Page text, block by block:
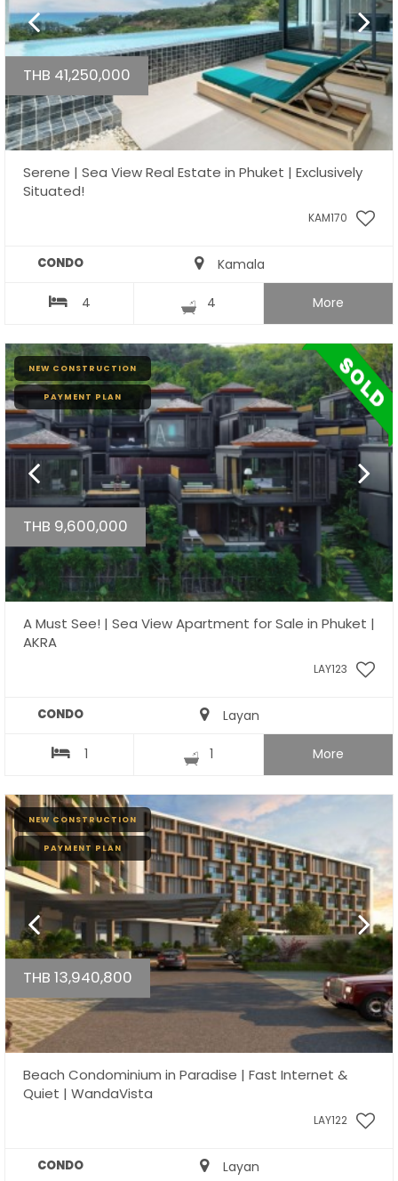
THB 41,250,000
Serene | Sea View Real Estate in Phuket | Exclusively
Situated!
KAM170
CONDO Kamala
4 4 More
NEW CONSTRUCTION
PAYMENT PLAN
THB 9,600,000
A Must See! | Sea View Apartment for Sale in Phuket |
AKRA
LAY123
CONDO Layan
1 1 More
NEW CONSTRUCTION
PAYMENT PLAN
THB 13,940,800
Beach Condominium in Paradise | Fast Internet &
Quiet | WandaVista
LAY122
CONDO Layan